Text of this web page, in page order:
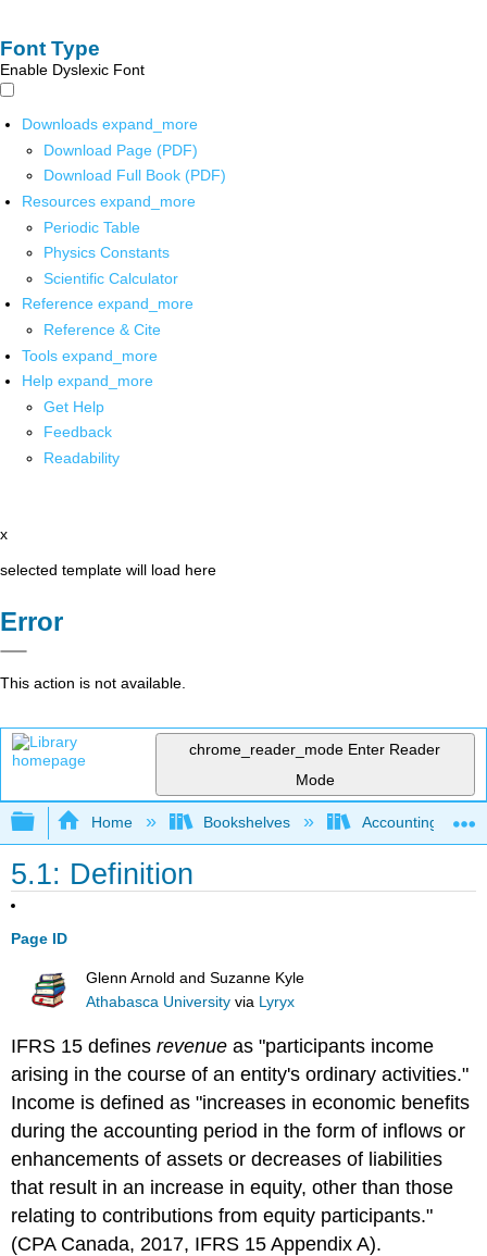
Font Type
Enable Dyslexic Font
Downloads expand_more
Download Page (PDF)
Download Full Book (PDF)
Resources expand_more
Periodic Table
Physics Constants
Scientific Calculator
Reference expand_more
Reference & Cite
Tools expand_more
Help expand_more
Get Help
Feedback
Readability
x
selected template will load here
Error
This action is not available.
chrome_reader_mode Enter Reader
Mode
Expand/collapse global hierarchy
Home Bookshelves Accounting
5.1: Definition
Page ID
Glenn Arnold and Suzanne Kyle
Athabasca University via Lyryx
IFRS 15 definesrevenue as "participants income
arising in the course of an entity's ordinary activities."
Income is defined as "increases in economic benefits
during the accounting period in the form of inflows or
enhancements of assets or decreases of liabilities
that result in an increase in equity, other than those
relating to contributions from equity participants."
(CPA Canada, 2017, IFRS 15 Appendix A).